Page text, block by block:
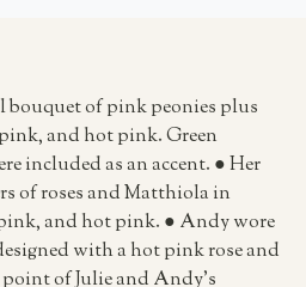
bouquet of pink peonies plus
and hot pink. Green
included as an accent. ● Her
of roses and Matthiola in
and hot pink. ● Andy wore
with a hot pink rose and
of Julie and Andy’s